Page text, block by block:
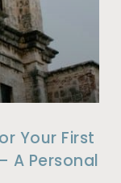
Your First
A Personal